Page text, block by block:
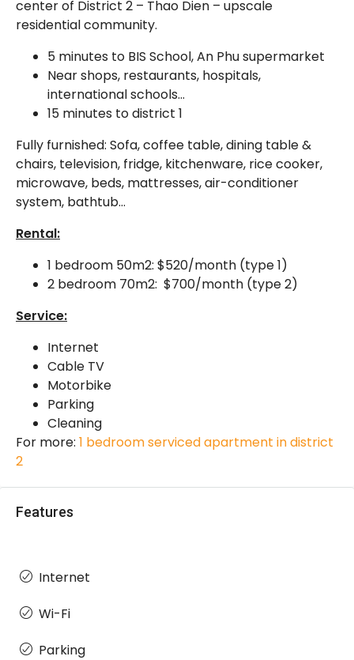
center of District 2 – Thao Dien – upscale
residential community.
5 minutes to BIS School, An Phu supermarket
Near shops, restaurants, hospitals,
international schools…
15 minutes to district 1
Fully furnished: Sofa, coffee table, dining table &
chairs, television, fridge, kitchenware, rice cooker,
microwave, beds, mattresses, air-conditioner
system, bathtub…
Rental:
1 bedroom 50m2: $520/month (type 1)
2 bedroom 70m2: $700/month (type 2)
Service:
Internet
Cable TV
Motorbike
Parking
Cleaning
For more: 1 bedroom serviced apartment in district
2
Features
Internet
Wi-Fi
Parking